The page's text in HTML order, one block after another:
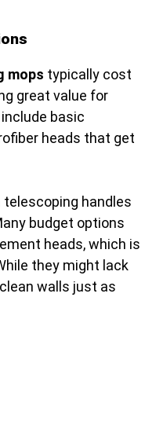
mops typically cost
great value for
basic
heads that get
handles
budget options
heads, which is
they might lack
walls just as